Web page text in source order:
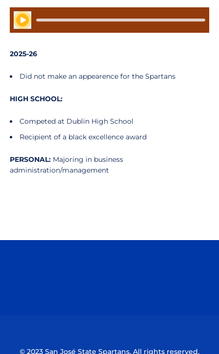
Play Audio
2025-26
Did not make an appearence for the Spartans
HIGH SCHOOL:
Competed at Dublin High School
Recipient of a black excellence award
PERSONAL: Majoring in business
administration/management
© 2023 San José State Spartans. All rights reserved.